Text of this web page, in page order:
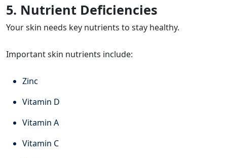
5. Nutrient Deficiencies
Your skin needs key nutrients to stay healthy.
Important skin nutrients include:
Zinc
Vitamin D
Vitamin A
Vitamin C